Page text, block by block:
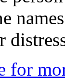
for